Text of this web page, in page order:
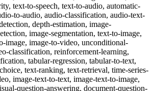
text-to-speech, text-to-audio, automatic-
to-audio, audio-classification, audio-text-
depth-estimation, image-
image-segmentation, text-to-image,
image, image-to-video, unconditional-
classification, reinforcement-learning,
tabular-regression, tabular-to-text,
text-ranking, text-retrieval, time-series-
image-text-to-text, image-text-to-image,
question-answering, document-question-